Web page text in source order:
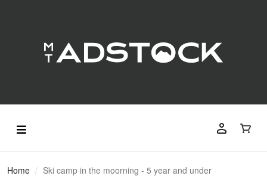
Home Ski camp in the moorning - 5 year and under